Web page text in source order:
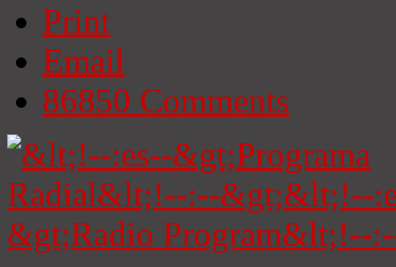
Print
Email
86850 Comments